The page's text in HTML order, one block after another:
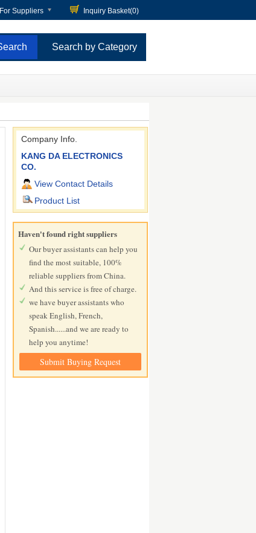
For Suppliers Inquiry Basket(0)
Search by Category
Company Info.
KANG DA ELECTRONICS
CO.
View Contact Details
Product List
Haven't found right suppliers
Our buyer assistants can help you
find the most suitable, 100%
reliable suppliers from China.
And this service is free of charge.
we have buyer assistants who
speak English, French,
Spanish......and we are ready to
help you anytime!
Submit Buying Request